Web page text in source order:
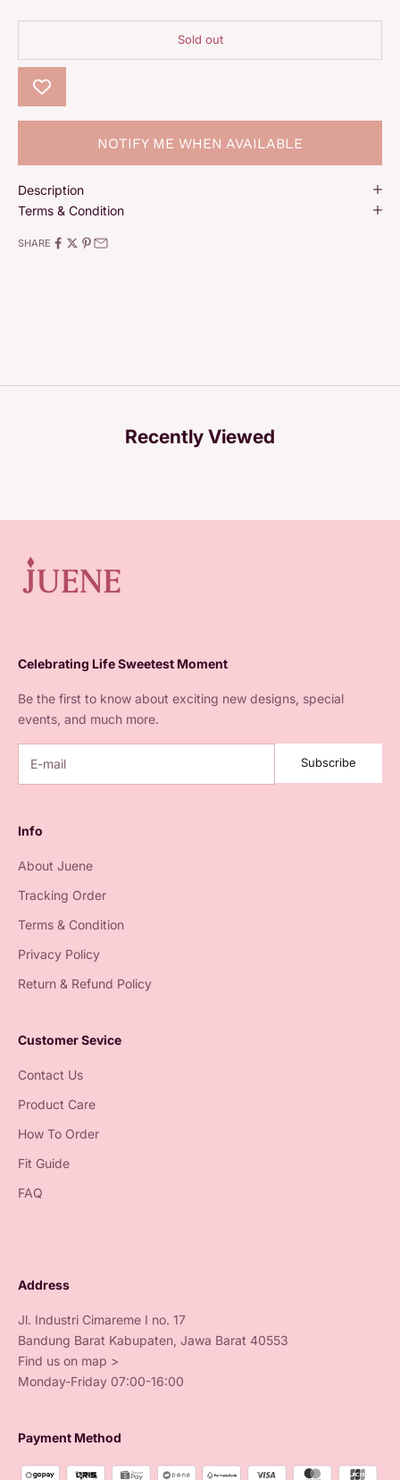
Sold out
NOTIFY ME WHEN AVAILABLE
Description
Terms & Condition
SHARE
Recently Viewed
Celebrating Life Sweetest Moment
Be the first to know about exciting new designs, special
events, and much more.
Subscribe
Info
About Juene
Tracking Order
Terms & Condition
Privacy Policy
Return & Refund Policy
Customer Sevice
Contact Us
Product Care
How To Order
Fit Guide
FAQ
Address
Jl. Industri Cimareme I no. 17
Bandung Barat Kabupaten, Jawa Barat 40553
Find us on map >
Monday-Friday 07:00-16:00
Payment Method